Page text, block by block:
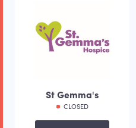
St Gemma's
CLOSED